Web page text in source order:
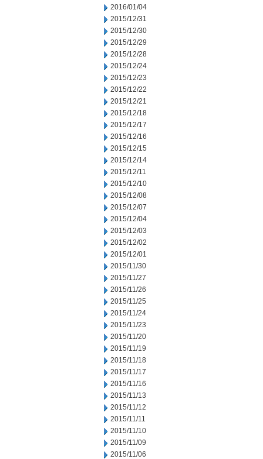
2016/01/04
2015/12/31
2015/12/30
2015/12/29
2015/12/28
2015/12/24
2015/12/23
2015/12/22
2015/12/21
2015/12/18
2015/12/17
2015/12/16
2015/12/15
2015/12/14
2015/12/11
2015/12/10
2015/12/08
2015/12/07
2015/12/04
2015/12/03
2015/12/02
2015/12/01
2015/11/30
2015/11/27
2015/11/26
2015/11/25
2015/11/24
2015/11/23
2015/11/20
2015/11/19
2015/11/18
2015/11/17
2015/11/16
2015/11/13
2015/11/12
2015/11/11
2015/11/10
2015/11/09
2015/11/06